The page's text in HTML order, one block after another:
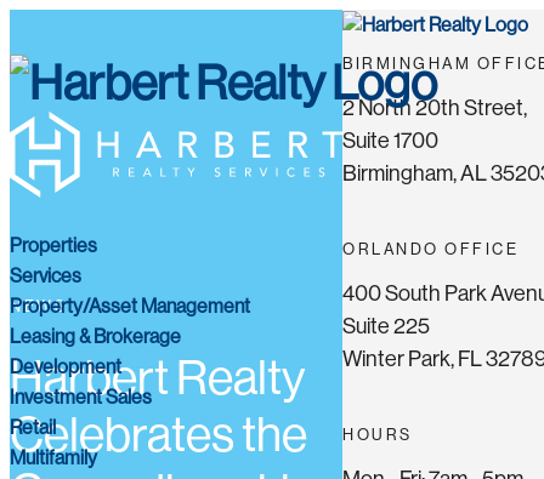
Properties
Services
Property/Asset Management
Leasing & Brokerage
Development
Investment Sales
Retail
Multifamily
NEWS
Harbert Realty
Celebrates the
BIRMINGHAM
2 North 20th Street,
Suite 1700
Birmingham, AL
ORLANDO OFFICE
400 South Park
Suite 225
Winter Park, FL
HOURS